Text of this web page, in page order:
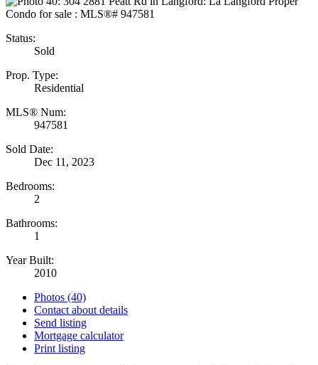
Status:
Sold
Prop. Type:
Residential
MLS® Num:
947581
Sold Date:
Dec 11, 2023
Bedrooms:
2
Bathrooms:
1
Year Built:
2010
Photos (40)
Contact about details
Send listing
Mortgage calculator
Print listing